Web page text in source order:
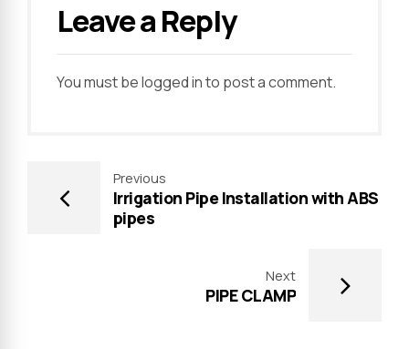
Leave a Reply
You must belogged into post a comment.
Previous
Irrigation Pipe Installation with ABS
pipes
Next
PIPE CLAMP